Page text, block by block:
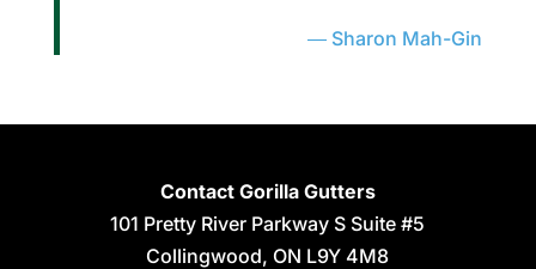
Sharon Mah-Gin
Contact Gorilla Gutters
101 Pretty River Parkway S Suite #5
Collingwood, ON L9Y 4M8